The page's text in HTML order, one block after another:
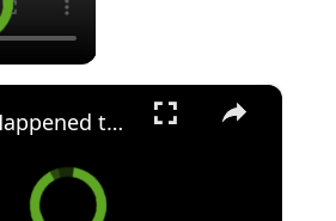
×
What Happened to the Biggest Emo Influencer?